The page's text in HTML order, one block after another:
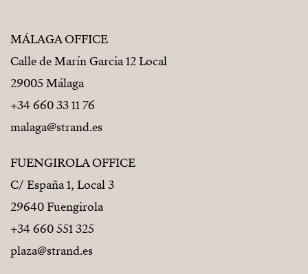
MÁLAGA OFFICE
Calle de Marín Garcia 12 Local
29005 Málaga
+34 660 33 11 76
malaga@strand.es
FUENGIROLA OFFICE
C/ España 1, Local 3
29640 Fuengirola
+34 660 551 325
plaza@strand.es